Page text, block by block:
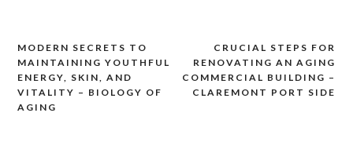
Post
navigation
CRUCIAL STEPS FOR
RENOVATING AN AGING
COMMERCIAL BUILDING –
CLAREMONT PORT SIDE
MODERN SECRETS TO
MAINTAINING YOUTHFUL
ENERGY, SKIN, AND
VITALITY – BIOLOGY OF
AGING